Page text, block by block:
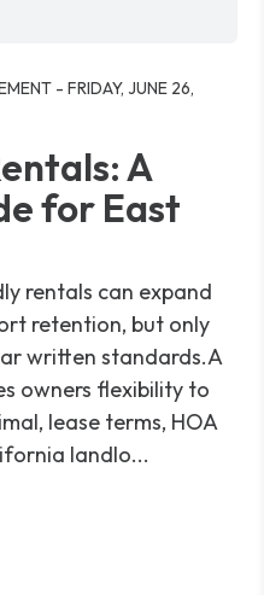
- FRIDAY, JUNE 26,
A
for East
rentals can expand
retention, but only
written standards.A
owners flexibility to
lease terms, HOA
landlo...